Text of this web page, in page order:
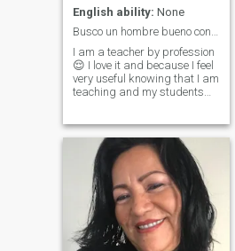
English ability: None
Busco un hombre bueno con valores
I am a teacher by profession
😌 I love it and because I feel
very useful knowing that I am
teaching and my students
guide and help discern many
problems of adolescents. I
love to travel, cooking,
shopping, I have very good
taste in everything. I do not
like to be lied to, the human
being must be transparent
and every friendship or
relationship has to be based